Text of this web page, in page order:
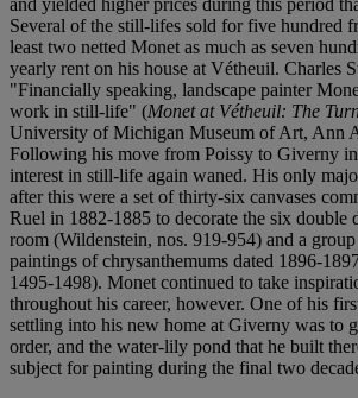
Several of the still-lifes sold for five hundred
least two netted Monet as much as seven
yearly rent on his house at Vétheuil. Charles
"Financially speaking, landscape painter
work in still-life" (Monet at Vétheuil: The
University of Michigan Museum of Art, Ann
Following his move from Poissy to Giverny
interest in still-life again waned. His only
after this were a set of thirty-six canvases
Ruel in 1882-1885 to decorate the six double
room (Wildenstein, nos. 919-954) and a
paintings of chrysanthemums dated 1896-
1495-1498). Monet continued to take
throughout his career, however. One of his
settling into his new home at Giverny was to
order, and the water-lily pond that he built
subject for painting during the final two